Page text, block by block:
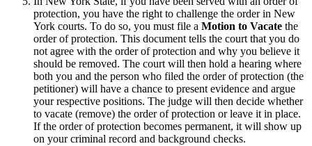
protection, you have the right to challenge the order in New
York courts. To do so, you must file a Motion to Vacate the
order of protection. This document tells the court that you do
not agree with the order of protection and why you believe it
should be removed. The court will then hold a hearing where
both you and the person who filed the order of protection (the
petitioner) will have a chance to present evidence and argue
your respective positions. The judge will then decide whether
to vacate (remove) the order of protection or leave it in place.
If the order of protection becomes permanent, it will show up
on your criminal record and background checks.